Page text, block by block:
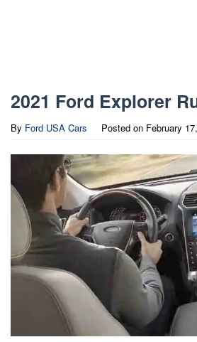
2021 Ford Explorer
By Ford USA Cars Posted on February